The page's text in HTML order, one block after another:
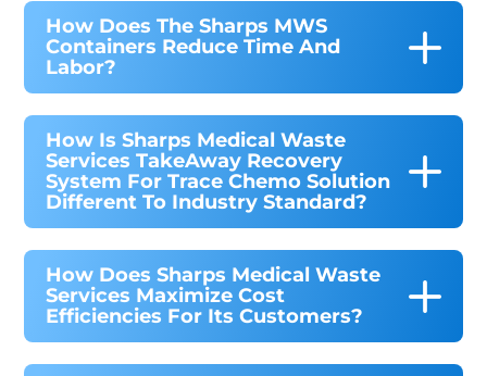
How Does The Sharps MWS
Containers Reduce Time And
Labor?
How Is Sharps Medical Waste
Services TakeAway Recovery
System For Trace Chemo Solution
Different To Industry Standard?
How Does Sharps Medical Waste
Services Maximize Cost
Efficiencies For Its Customers?